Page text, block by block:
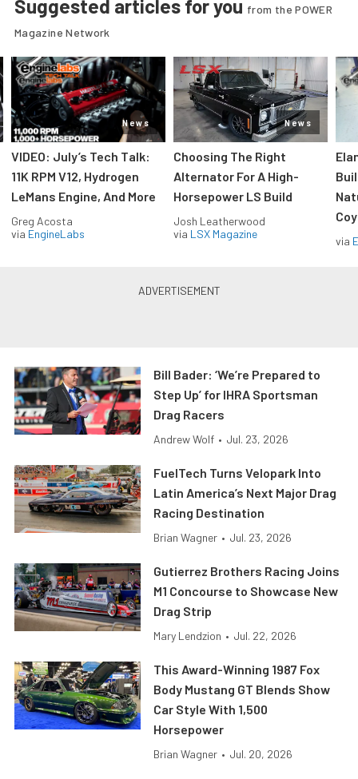
Suggested articles for you from the POWER
Magazine Network
News
VIDEO: July’s Tech Talk:
11K RPM V12, Hydrogen
LeMans Engine, And More
Greg Acosta
via EngineLabs
News
Choosing The Right
Alternator For A High-
Horsepower LS Build
Josh Leatherwood
via LSX Magazine
via
Bill Bader: ‘We’re Prepared to
Step Up’ for IHRA Sportsman
Drag Racers
Andrew Wolf • Jul. 23, 2026
FuelTech Turns Velopark Into
Latin America’s Next Major Drag
Racing Destination
Brian Wagner • Jul. 23, 2026
Gutierrez Brothers Racing Joins
M1 Concourse to Showcase New
Drag Strip
Mary Lendzion • Jul. 22, 2026
This Award-Winning 1987 Fox
Body Mustang GT Blends Show
Car Style With 1,500
Horsepower
Brian Wagner • Jul. 20, 2026